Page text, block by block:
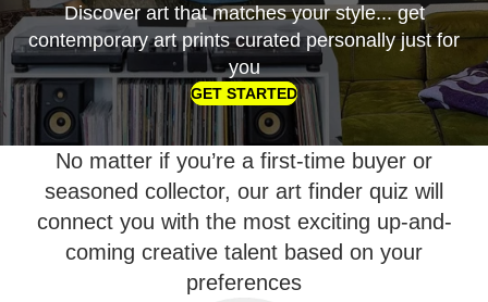
Discover art that matches your style... get
contemporary art prints curated personally just for
you
GET STARTED
No matter if you’re a first-time buyer or
seasoned collector, our art finder quiz will
connect you with the most exciting up-and-
coming creative talent based on your
preferences